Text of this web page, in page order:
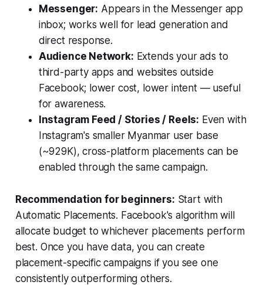
Messenger: Appears in the Messenger app
inbox; works well for lead generation and
direct response.
Audience Network: Extends your ads to
third-party apps and websites outside
Facebook; lower cost, lower intent — useful
for awareness.
Instagram Feed / Stories / Reels: Even with
Instagram's smaller Myanmar user base
(~929K), cross-platform placements can be
enabled through the same campaign.
Recommendation for beginners: Start with
Automatic Placements. Facebook's algorithm will
allocate budget to whichever placements perform
best. Once you have data, you can create
placement-specific campaigns if you see one
consistently outperforming others.